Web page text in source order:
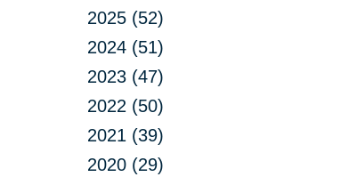
2025 (52)
2024 (51)
2023 (47)
2022 (50)
2021 (39)
2020 (29)